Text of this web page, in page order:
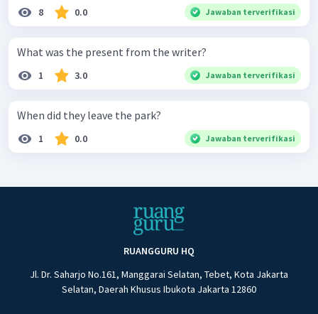
8 0.0 Jawaban terverifikasi
What was the present from the writer?
1 3.0 Jawaban terverifikasi
When did they leave the park?
1 0.0 Jawaban terverifikasi
RUANGGURU HQ
Jl. Dr. Saharjo No.161, Manggarai Selatan, Tebet, Kota Jakarta
Selatan, Daerah Khusus Ibukota Jakarta 12860